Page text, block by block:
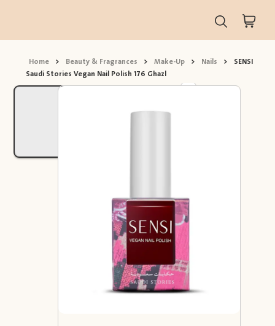
Home > Beauty & Fragrances > Make-Up > Nails > SENSI
Saudi Stories Vegan Nail Polish 176 Ghazl